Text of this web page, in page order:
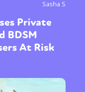
Sasha S
Private
BDSM
At Risk